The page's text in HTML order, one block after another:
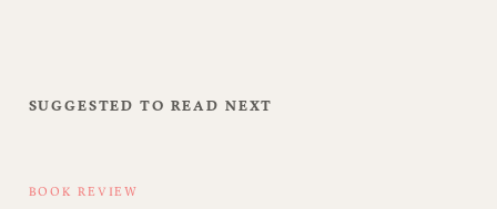
SUGGESTED TO READ NEXT
BOOK REVIEW